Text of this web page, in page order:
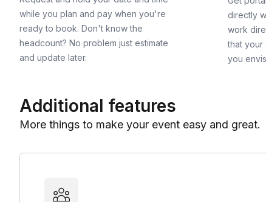
while you plan and pay when you're
ready to book. Don't know the
headcount? No problem just estimate
and update later.
directly
work
that your
you
Additional features
More things to make your event easy and great.